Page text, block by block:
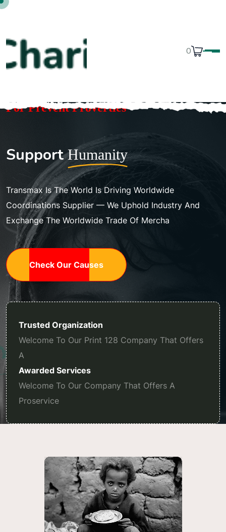
0
For Prevent Proverties
Support Humanity
Transmax Is The World Is Driving Worldwide
Coordinations Supplier — We Uphold Industry And
Exchange The Worldwide Trade Of Mercha
Check Our Causes
Trusted Organization
Welcome To Our Print 128 Company That Offers
A
Awarded Services
Welcome To Our Company That Offers A
Proservice